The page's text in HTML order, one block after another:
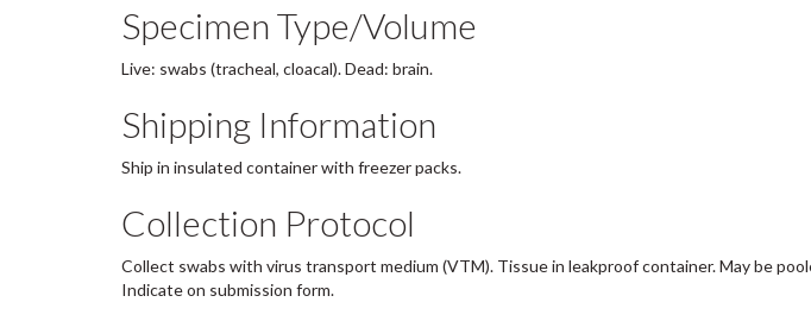
Specimen Type/Volume
Live: swabs (tracheal, cloacal). Dead: brain.
Shipping Information
Ship in insulated container with freezer packs.
Collection Protocol
Collect swabs with virus transport medium (VTM). Tissue in leakproof container. May be
Indicate on submission form.